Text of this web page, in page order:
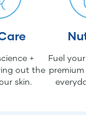
+
out the
skin.
Fuel